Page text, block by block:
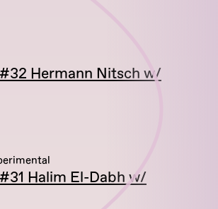
Hermann Nitsch w/
Halim El-Dabh w/